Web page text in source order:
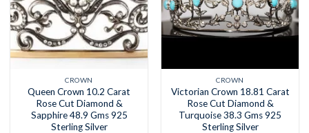
CROWN
Queen Crown 10.2 Carat
Rose Cut Diamond &
Sapphire 48.9 Gms 925
Sterling Silver
CROWN
Victorian Crown 18.81 Carat
Rose Cut Diamond &
Turquoise 38.3 Gms 925
Sterling Silver